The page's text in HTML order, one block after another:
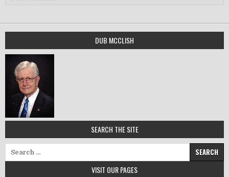
DUB MCCLISH
SEARCH THE SITE
VISIT OUR PAGES